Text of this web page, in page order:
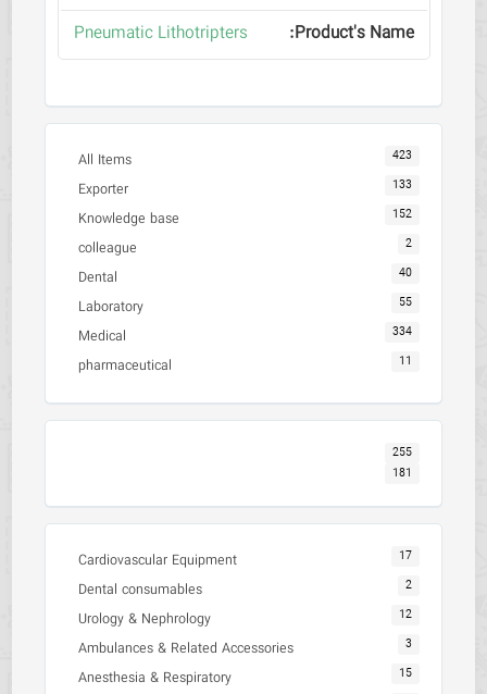
Pneumatic Lithotripters
All Items 423
Exporter 133
Knowledge base 152
colleague 2
Dental 40
Laboratory 55
Medical 334
pharmaceutical 11
255
181
Cardiovascular Equipment 17
Dental consumables 2
Urology & Nephrology 12
Ambulances & Related Accessories 3
Anesthesia & Respiratory 15